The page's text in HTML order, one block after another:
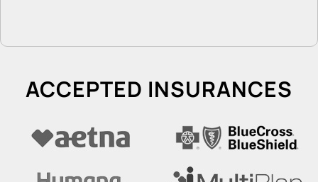
ACCEPTED INSURANCES